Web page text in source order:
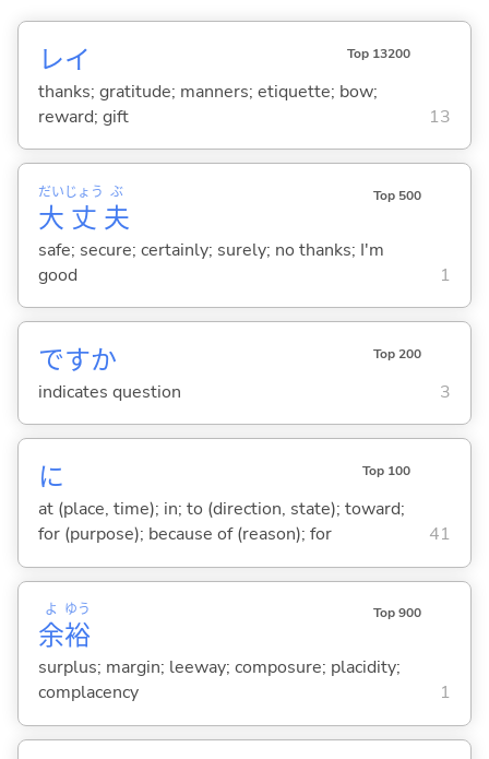
レイ Top 13200
thanks; gratitude; manners; etiquette; bow;
reward; gift
13
大
だい
丈
じょう
夫
ぶ Top 500
safe; secure; certainly; surely; no thanks; I'm
good
1
ですか Top 200
indicates question 3
に Top 100
at (place, time); in; to (direction, state); toward;
for (purpose); because of (reason); for
41
余
よ
裕
ゆう Top 900
surplus; margin; leeway; composure; placidity;
complacency
1